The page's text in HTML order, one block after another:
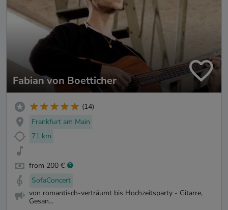
Fabian von Boetticher
(14)
Frankfurt am Main
71 km
from 200 €
SofaConcert
von romantisch-verträumt bis Hochzeitsparty - Gitarre,
Gesan...